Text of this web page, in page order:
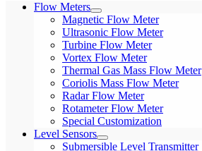
Flow Meters
Magnetic Flow Meter
Ultrasonic Flow Meter
Turbine Flow Meter
Vortex Flow Meter
Thermal Gas Mass Flow Meter
Coriolis Mass Flow Meter
Radar Flow Meter
Rotameter Flow Meter
Special Customization
Level Sensors
Submersible Level Transmitter